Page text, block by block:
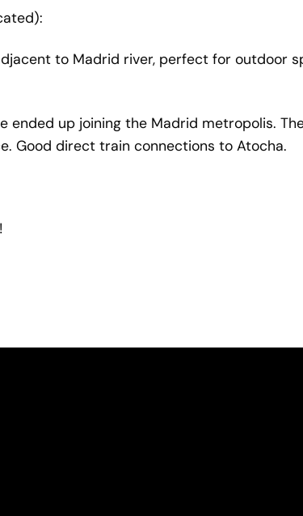
to Madrid river, perfect for outdoor
up joining the Madrid metropolis.
Good direct train connections to Atocha.